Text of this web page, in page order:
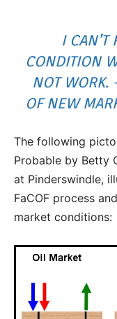
I CAN’T
CONDITION
NOT WORK.
OF NEW
The following
Probable by Betty
at Pinderswindle,
FaCOF process
market conditions: